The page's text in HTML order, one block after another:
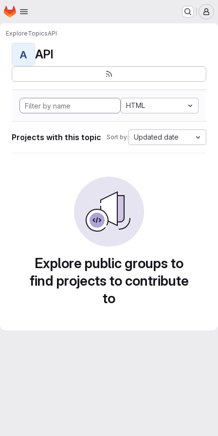
Skip to main content
Homepage
ExploreTopicsAPI
A API
HTML
Projects with this topic Sort by: Updated date
Explore public groups to
find projects to contribute
to